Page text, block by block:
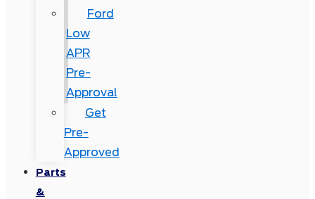
Ford
Low
APR
Pre-
Approval
Get
Pre-
Approved
Parts
&